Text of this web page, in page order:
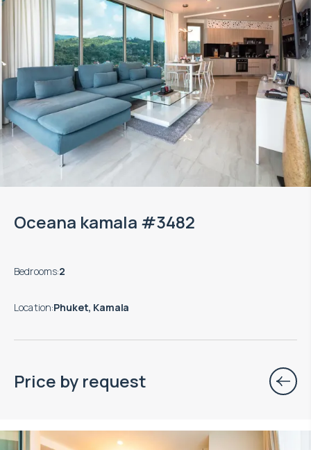
Oceana kamala #3482
Bedrooms:2
Location:Phuket, Kamala
Price by request